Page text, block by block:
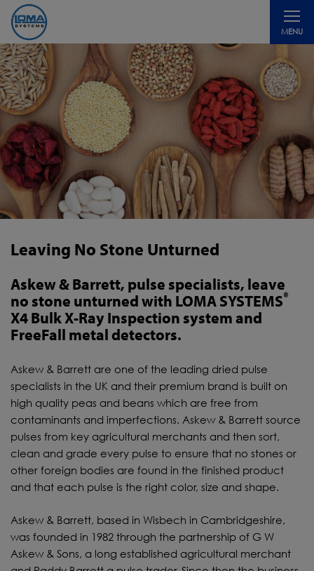
MENU
Toggle
Leaving No Stone Unturned
Askew & Barrett, pulse specialists, leave
no stone unturned with LOMA SYSTEMS®
X4 Bulk X-Ray Inspection system and
FreeFall metal detectors.
Askew & Barrett are one of the leading dried pulse
specialists in the UK and their premium brand is built on
high quality peas and beans which are free from
contaminants and imperfections. Askew & Barrett source
pulses from key agricultural merchants and then sort,
clean and grade every pulse to ensure that no stones or
other foreign bodies are found in the finished product
and that each pulse is the right color, size and shape.
Askew & Barrett, based in Wisbech in Cambridgeshire,
was founded in 1982 through the partnership of G W
Askew & Sons, a long established agricultural merchant